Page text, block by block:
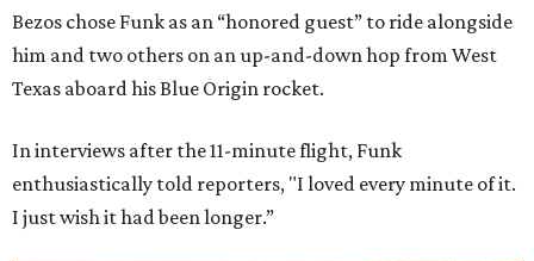
Bezos chose Funk as an “honored guest” to ride alongside
him and two others on an up-and-down hop from West
Texas aboard his Blue Origin rocket.
In interviews after the 11-minute flight, Funk
enthusiastically told reporters, "I loved every minute of it.
I just wish it had been longer.”